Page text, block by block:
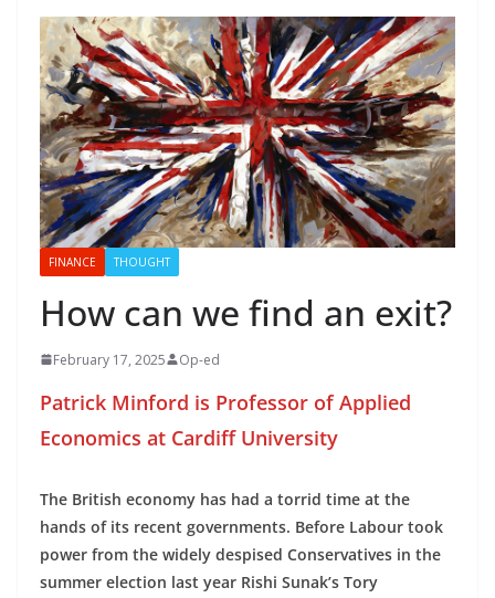
FINANCE THOUGHT
How can we find an exit?
February 17, 2025 Op-ed
Patrick Minford is Professor of Applied
Economics at Cardiff University
The British economy has had a torrid time at the
hands of its recent governments. Before Labour took
power from the widely despised Conservatives in the
summer election last year Rishi Sunak’s Tory